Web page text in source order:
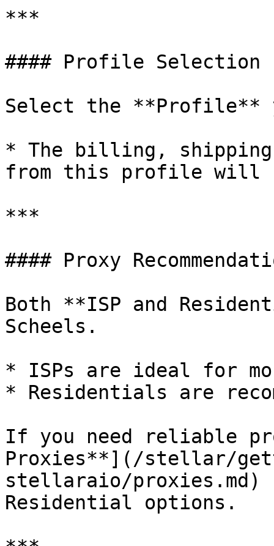
***
#### Profile Selection
Select the **Profile**
* The billing,
from this profile will
***
#### Proxy
Both **ISP and
Scheels.
* ISPs are ideal for
* Residentials are
If you need reliable
Proxies**](/stellar/
stellaraio/
Residential options.